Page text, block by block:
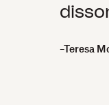
–Teresa